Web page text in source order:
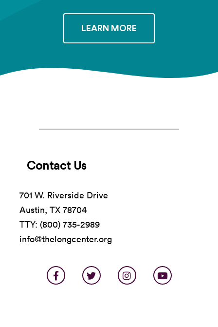
LEARN MORE
Contact Us
701 W. Riverside Drive
Austin, TX 78704
TTY: (800) 735-2989
info@thelongcenter.org